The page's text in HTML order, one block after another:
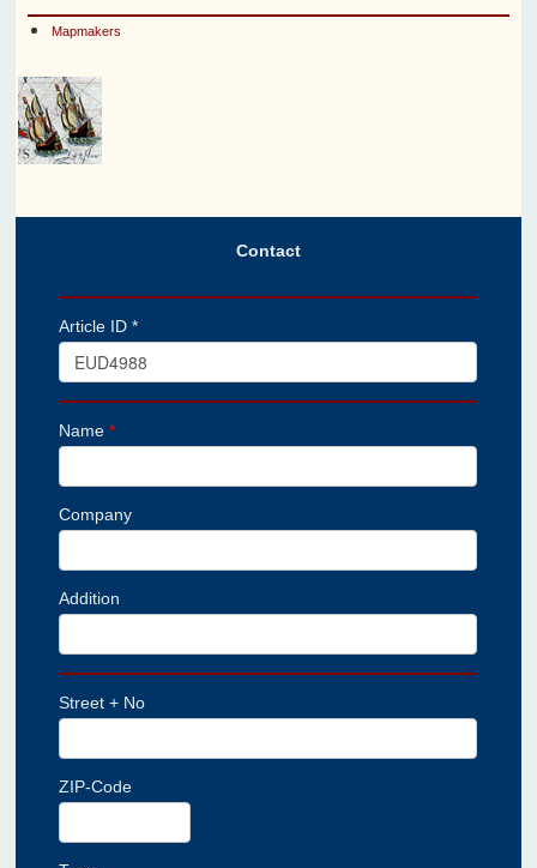
Mapmakers
Contact
Article ID *
Name*
Company
Addition
Street + No
ZIP-Code